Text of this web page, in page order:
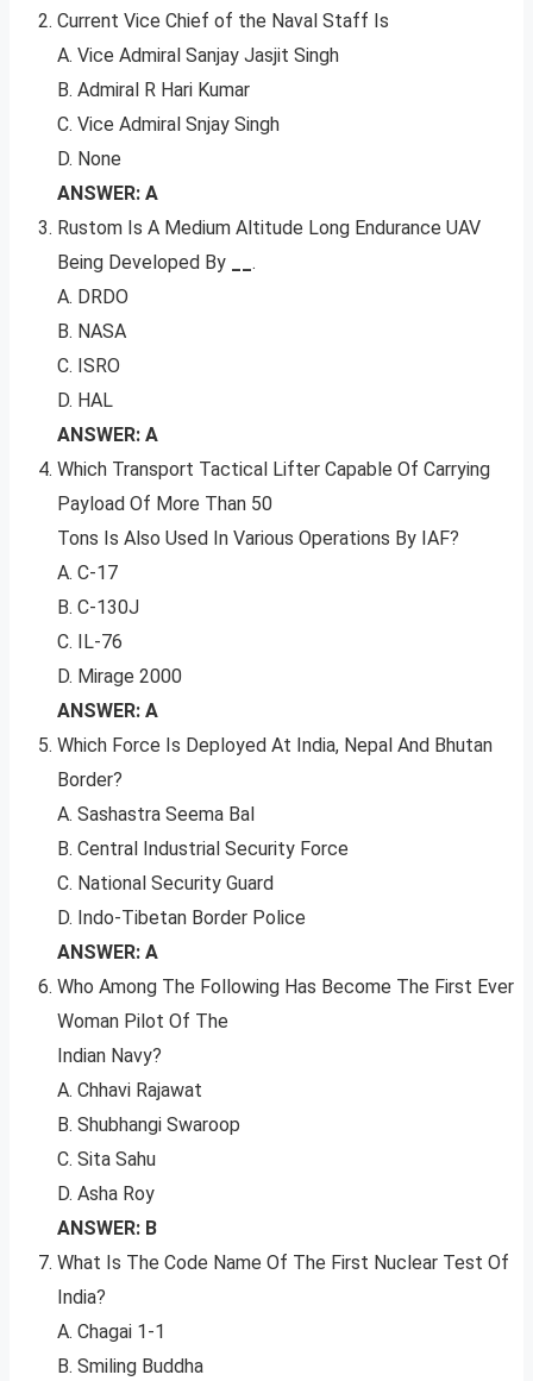
Current Vice Chief of the Naval Staff Is
A. Vice Admiral Sanjay Jasjit Singh
B. Admiral R Hari Kumar
C. Vice Admiral Snjay Singh
D. None
ANSWER: A
Rustom Is A Medium Altitude Long Endurance UAV
Being Developed By
.
A. DRDO
B. NASA
C. ISRO
D. HAL
ANSWER: A
Which Transport Tactical Lifter Capable Of Carrying
Payload Of More Than 50
Tons Is Also Used In Various Operations By IAF?
A. C-17
B. C-130J
C. IL-76
D. Mirage 2000
ANSWER: A
Which Force Is Deployed At India, Nepal And Bhutan
Border?
A. Sashastra Seema Bal
B. Central Industrial Security Force
C. National Security Guard
D. Indo-Tibetan Border Police
ANSWER: A
Who Among The Following Has Become The First Ever
Woman Pilot Of The
Indian Navy?
A. Chhavi Rajawat
B. Shubhangi Swaroop
C. Sita Sahu
D. Asha Roy
ANSWER: B
What Is The Code Name Of The First Nuclear Test Of
India?
A. Chagai 1-1
B. Smiling Buddha